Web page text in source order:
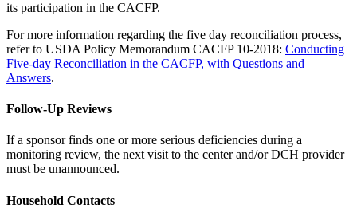
its participation in the CACFP.
For more information regarding the five day reconciliation process,
refer to USDA Policy Memorandum CACFP 10-2018: Conducting
Five-day Reconciliation in the CACFP, with Questions and
Answers.
Follow-Up Reviews
If a sponsor finds one or more serious deficiencies during a
monitoring review, the next visit to the center and/or DCH provider
must be unannounced.
Household Contacts